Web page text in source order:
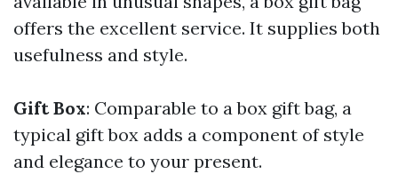
offers the excellent service. It supplies both
usefulness and style.
Gift Box: Comparable to a box gift bag, a
typical gift box adds a component of style
and elegance to your present.